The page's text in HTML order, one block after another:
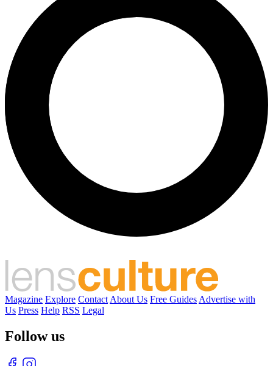
Magazine Explore Contact About Us Free Guides Advertise with
Us Press Help RSS Legal
Follow us